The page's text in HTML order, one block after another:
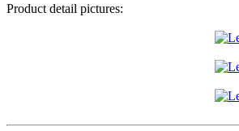
Product detail pictures: